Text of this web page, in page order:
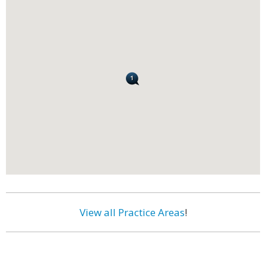
View all Practice Areas!